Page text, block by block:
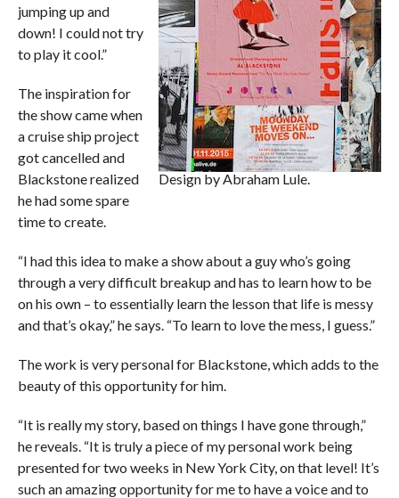
Design by Abraham Lule.
jumping up and
down! I could not try
to play it cool.”
The inspiration for
the show came when
a cruise ship project
got cancelled and
Blackstone realized
he had some spare
time to create.
“I had this idea to make a show about a guy who’s going
through a very difficult breakup and has to learn how to be
on his own – to essentially learn the lesson that life is messy
and that’s okay,” he says. “To learn to love the mess, I guess.”
The work is very personal for Blackstone, which adds to the
beauty of this opportunity for him.
“It is really my story, based on things I have gone through,”
he reveals. “It is truly a piece of my personal work being
presented for two weeks in New York City, on that level! It’s
such an amazing opportunity for me to have a voice and to